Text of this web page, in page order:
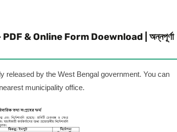
& Online Form Doewnload | অন্নপূর্ণা
released by the West Bengal government. You can
municipality office.